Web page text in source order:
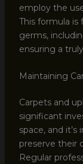
employ the
This formula
germs,
ensuring a
Maintaining
Carpets and
significant
space, and
preserve their
Regular